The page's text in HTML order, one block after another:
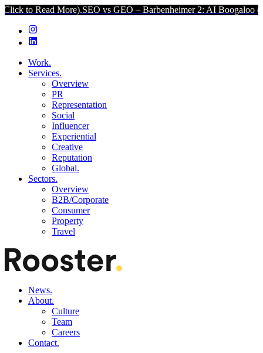
More).SEO vs GEO – Barbenheimer 2: AI Boogaloo (Click to Read
Work.
Services.
Overview
PR
Representation
Social
Influencer
Experiential
Creative
Reputation
Global.
Sectors.
Overview
B2B/Corporate
Consumer
Property
Travel
News.
About.
Culture
Team
Careers
Contact.